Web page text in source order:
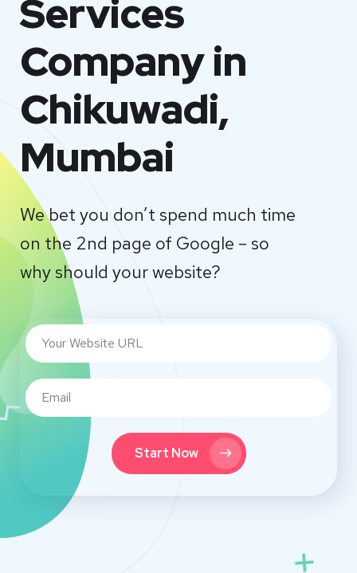
Services
Company in
Chikuwadi,
Mumbai
We bet you don’t spend much time
on the 2nd page of Google – so
why should your website?
Start Now